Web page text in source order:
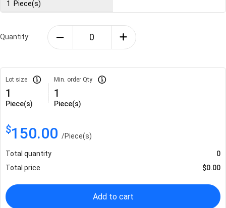
1 Piece(s)
Quantity:
Lot size
1
Piece(s)
Min. order Qty
1
Piece(s)
$150.00 /Piece(s)
Total quantity
0
Total price
$0.00
Add to cart